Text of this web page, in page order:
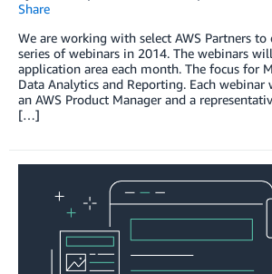
Share
We are working with select AWS Partners to
series of webinars in 2014. The webinars
application area each month. The focus for
Data Analytics and Reporting. Each
an AWS Product Manager and a
[…]